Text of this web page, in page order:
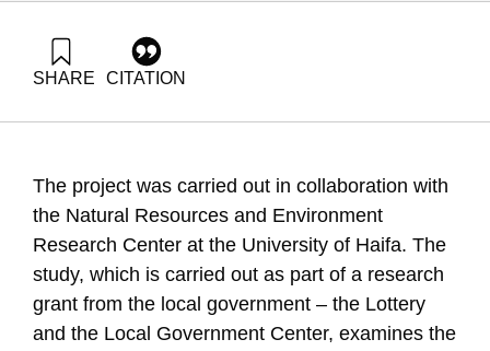
SHARE CITATION
systems-upgrade
The project was carried out in collaboration with
the Natural Resources and Environment
Research Center at the University of Haifa. The
study, which is carried out as part of a research
grant from the local government – the Lottery
and the Local Government Center, examines the